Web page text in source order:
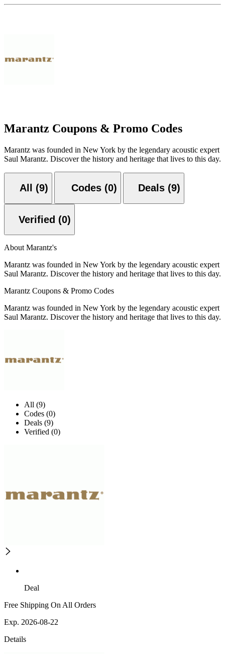
Marantz Coupons & Promo Codes
Marantz was founded in New York by the legendary acoustic expert
Saul Marantz. Discover the history and heritage that lives to this day.
All (9) Codes (0) Deals (9)
Verified (0)
About Marantz's
Marantz was founded in New York by the legendary acoustic expert
Saul Marantz. Discover the history and heritage that lives to this day.
Marantz Coupons & Promo Codes
Marantz was founded in New York by the legendary acoustic expert
Saul Marantz. Discover the history and heritage that lives to this day.
All (9)
Codes (0)
Deals (9)
Verified (0)
Deal
Free Shipping On All Orders
Exp. 2026-08-22
Details